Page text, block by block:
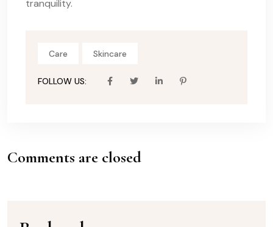
tranquility.
Care Skincare
FOLLOW US:
Comments are closed